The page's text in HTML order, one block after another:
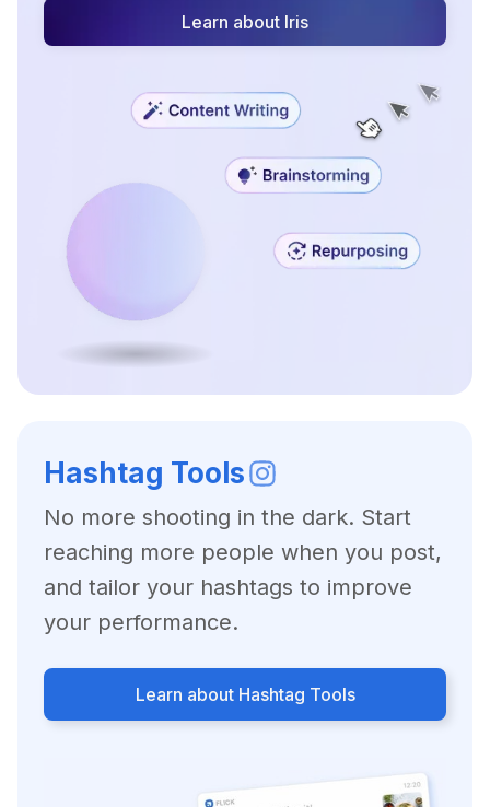
Learn about Iris
Hashtag Tools
No more shooting in the dark. Start
reaching more people when you post,
and tailor your hashtags to improve
your performance.
Learn about Hashtag Tools